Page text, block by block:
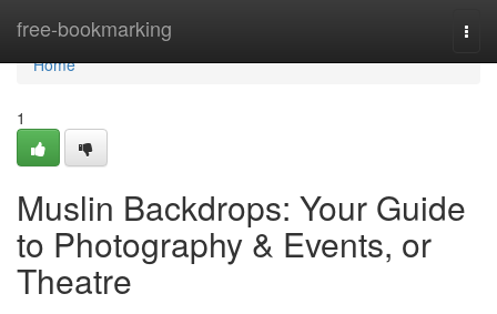
free-bookmarking
Home
Home
1
Muslin Backdrops: Your Guide
to Photography & Events, or
Theatre